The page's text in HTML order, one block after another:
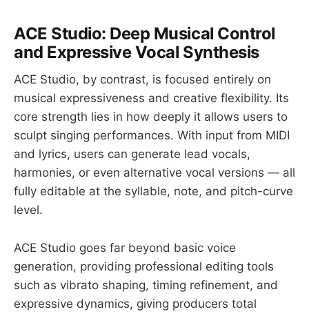
ACE Studio: Deep Musical Control
and Expressive Vocal Synthesis
ACE Studio, by contrast, is focused entirely on
musical expressiveness and creative flexibility. Its
core strength lies in how deeply it allows users to
sculpt singing performances. With input from MIDI
and lyrics, users can generate lead vocals,
harmonies, or even alternative vocal versions — all
fully editable at the syllable, note, and pitch-curve
level.
ACE Studio goes far beyond basic voice
generation, providing professional editing tools
such as vibrato shaping, timing refinement, and
expressive dynamics, giving producers total